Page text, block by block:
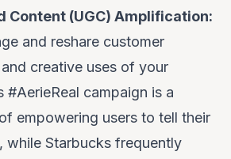
Content (UGC) Amplification:
and reshare customer
creative uses of your
#AerieReal campaign is a
empowering users to tell their
while Starbucks frequently